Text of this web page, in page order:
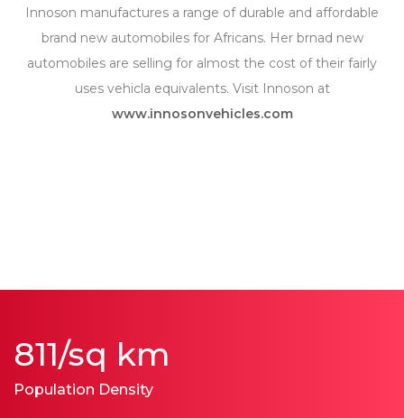
Innoson manufactures a range of durable and affordable
brand new automobiles for Africans. Her brnad new
automobiles are selling for almost the cost of their fairly
uses vehicla equivalents. Visit Innoson at
www.innosonvehicles.com
811/sq km
Population Density